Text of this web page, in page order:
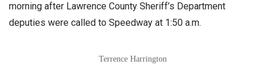
morning after Lawrence County Sheriff’s Department
deputies were called to Speedway at 1:50 a.m.
Terrence Harrington